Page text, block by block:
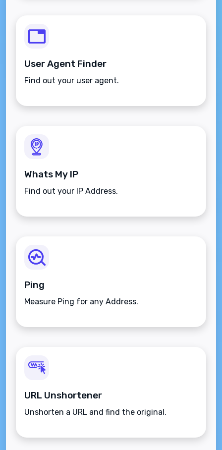
User Agent Finder
Find out your user agent.
Whats My IP
Find out your IP Address.
Ping
Measure Ping for any Address.
URL Unshortener
Unshorten a URL and find the original.